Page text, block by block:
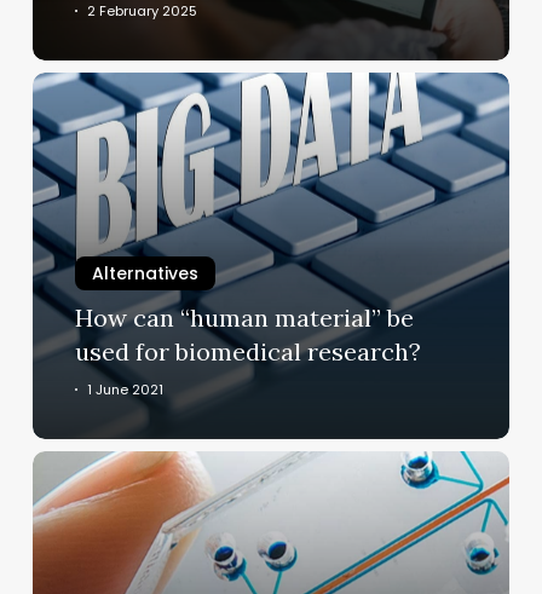
2 February 2025
How
can
“human
material”
be
used
for
biomedical
research?
Alternatives
How can “human material” be
used for biomedical research?
1 June 2021
What
do
the